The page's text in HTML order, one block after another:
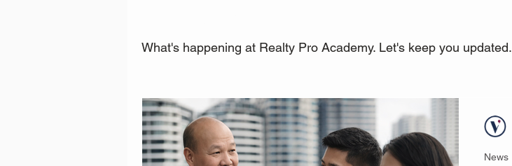
What's happening at Realty Pro Academy. Let's keep you updated.
News